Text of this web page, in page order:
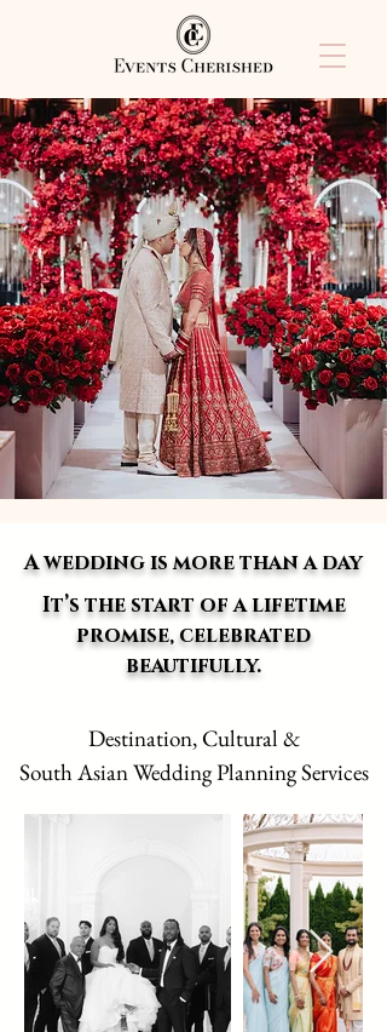
A wedding is more than a day
It’s the start of a lifetime
promise, celebrated
beautifully.
Destination, Cultural &
South Asian Wedding Planning Services